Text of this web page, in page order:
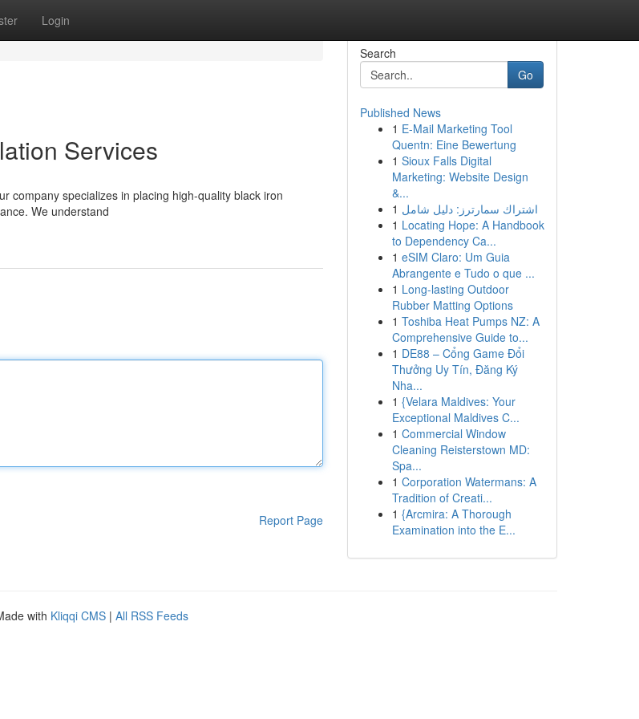
Login
Services
company specializes in placing high-quality black iron
We understand
Report Page
Search
Go
Published News
1 E-Mail Marketing Tool
Quentn: Eine Bewertung
1 Sioux Falls Digital
Marketing: Website Design
&...
1 اشتراك سمارترز: دليل شامل
1 Locating Hope: A Handbook
to Dependency Ca...
1 eSIM Claro: Um Guia
Abrangente e Tudo o que ...
1 Long-lasting Outdoor
Rubber Matting Options
1 Toshiba Heat Pumps NZ: A
Comprehensive Guide to...
1 DE88 – Cổng Game Đổi
Thưởng Uy Tín, Đăng Ký
Nha...
1 {Velara Maldives: Your
Exceptional Maldives C...
1 Commercial Window
Cleaning Reisterstown MD:
Spa...
1 Corporation Watermans: A
Tradition of Creati...
1 {Arcmira: A Thorough
Examination into the E...
with Kliqqi CMS | All RSS Feeds